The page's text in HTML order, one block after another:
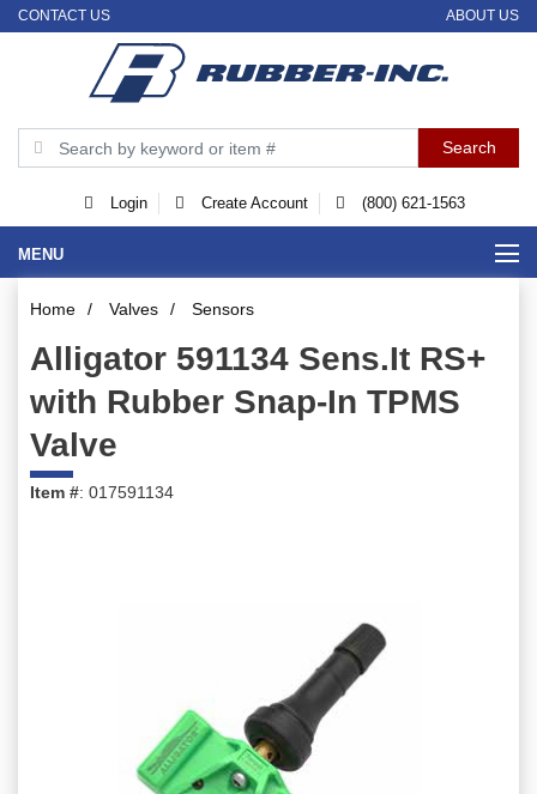
CONTACT US ABOUT US
Login Create Account (800) 621-1563
MENU
Home / Valves / Sensors
Alligator 591134 Sens.It RS+
with Rubber Snap-In TPMS
Valve
Item #: 017591134